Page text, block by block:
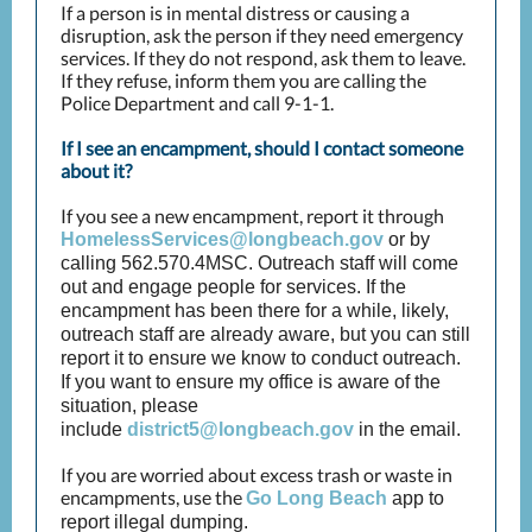
If a person is in mental distress or causing a
disruption, ask the person if they need emergency
services. If they do not respond, ask them to leave.
If they refuse, inform them you are calling the
Police Department and call 9-1-1.
If I see an encampment, should I contact someone
about it?
If you see a new encampment, report it through
HomelessServices@longbeach.gov or by
calling 562.570.4MSC. Outreach staff will come
out and engage people for services. If the
encampment has been there for a while, likely,
outreach staff are already aware, but you can still
report it to ensure we know to conduct outreach.
If you want to ensure my office is aware of the
situation, please
include district5@longbeach.gov in the email.
If you are worried about excess trash or waste in
encampments, use theGo Long Beach app to
report illegal dumping.